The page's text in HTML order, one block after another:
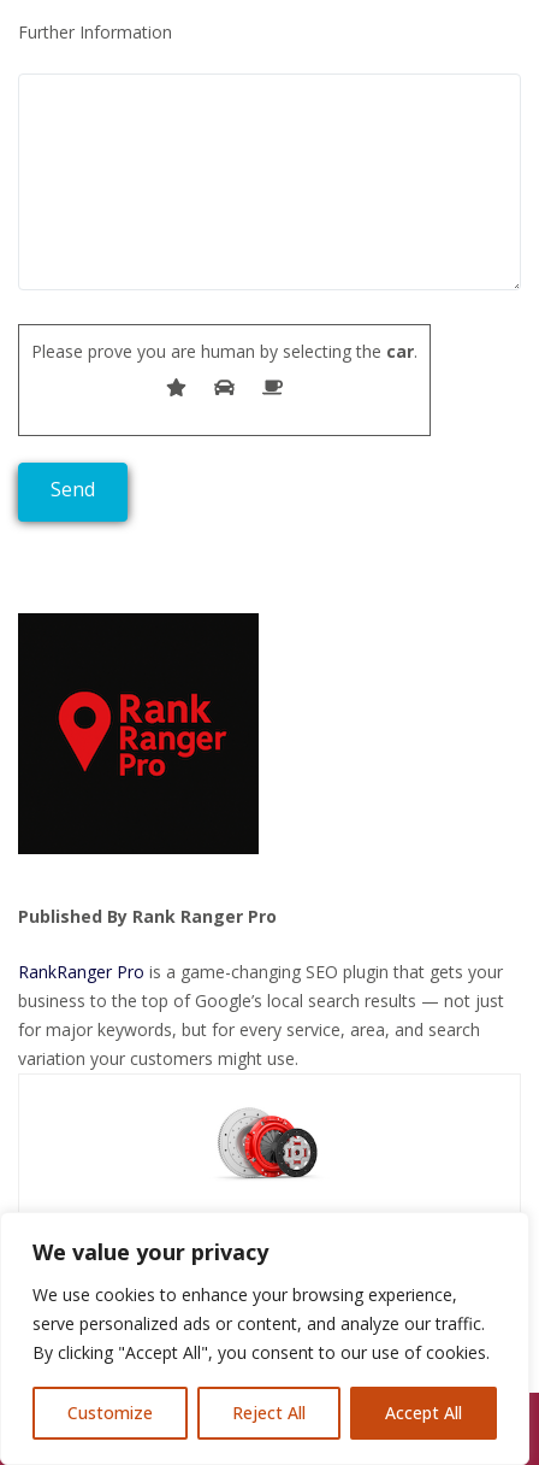
We value your privacy
We use cookies to enhance your browsing experience,
serve personalized ads or content, and analyze our traffic.
By clicking "Accept All", you consent to our use of cookies.
Customize Reject All Accept All
Further Information
Please prove you are human by selecting the car.
Published By Rank Ranger Pro
RankRanger Pro is a game-changing SEO plugin that gets your
business to the top of Google’s local search results — not just
for major keywords, but for every service, area, and search
variation your customers might use.
Byadmin Roof Repairs Heswall May 31, 2025
Call Us: 07846924397